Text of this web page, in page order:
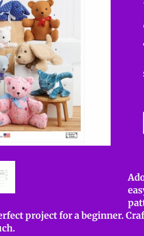
project for a beginner.